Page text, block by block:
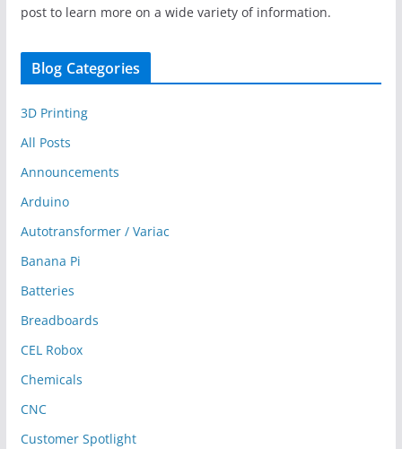
post to learn more on a wide variety of information.
Blog Categories
3D Printing
All Posts
Announcements
Arduino
Autotransformer / Variac
Banana Pi
Batteries
Breadboards
CEL Robox
Chemicals
CNC
Customer Spotlight